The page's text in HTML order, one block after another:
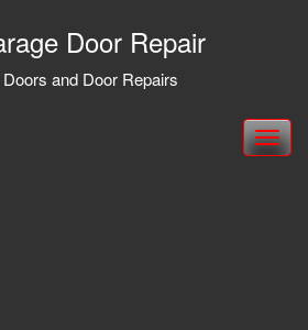
Door Repair
and Door Repairs
Toggle
navigation